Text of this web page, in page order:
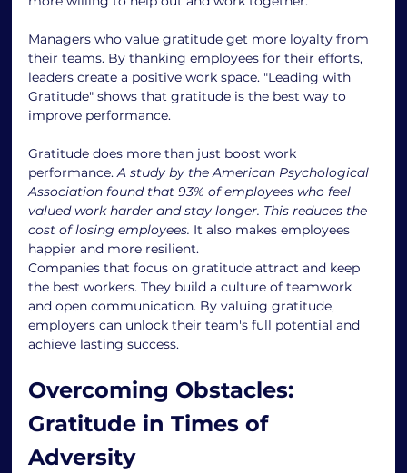
Managers who value gratitude get more loyalty from
their teams. By thanking employees for their efforts,
leaders create a positive work space. "Leading with
Gratitude" shows that gratitude is the best way to
improve performance.
Gratitude does more than just boost work
performance. A study by the American Psychological
Association found that 93% of employees who feel
valued work harder and stay longer. This reduces the
cost of losing employees. It also makes employees
happier and more resilient.
Companies that focus on gratitude attract and keep
the best workers. They build a culture of teamwork
and open communication. By valuing gratitude,
employers can unlock their team's full potential and
achieve lasting success.
Overcoming Obstacles:
Gratitude in Times of
Adversity